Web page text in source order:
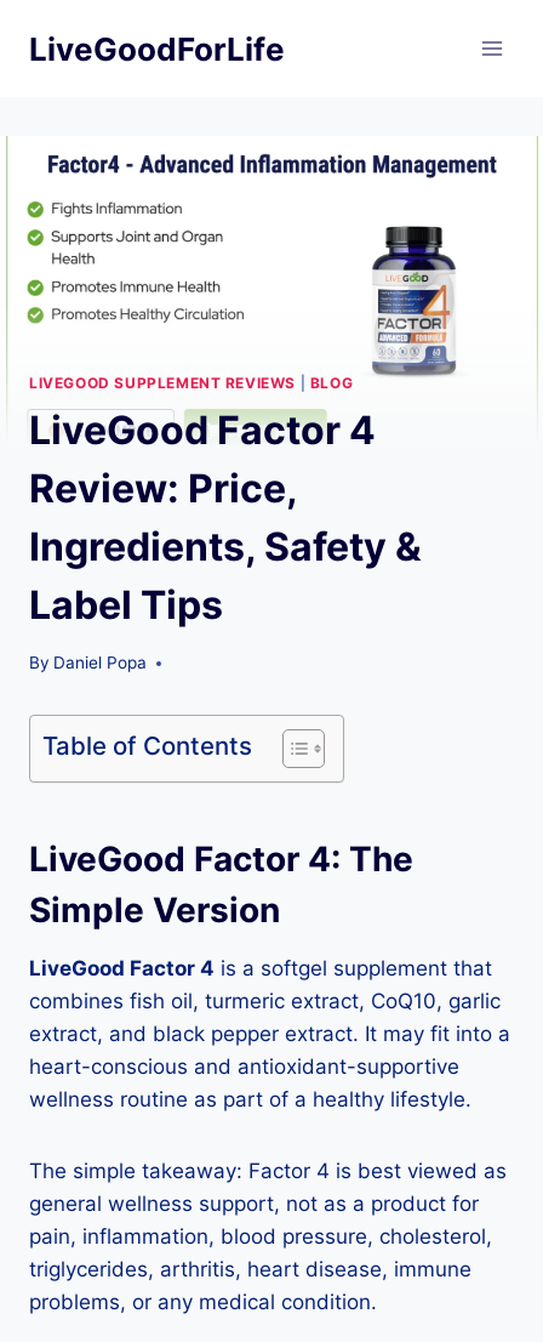
LiveGoodForLife
LIVEGOOD SUPPLEMENT REVIEWS BLOG
LiveGood Factor 4
Review: Price,
Ingredients, Safety &
Label Tips
By Daniel Popa
Table of Contents
LiveGood Factor 4: The
Simple Version
LiveGood Factor 4 is a softgel supplement that
combines fish oil, turmeric extract, CoQ10, garlic
extract, and black pepper extract. It may fit into a
heart-conscious and antioxidant-supportive
wellness routine as part of a healthy lifestyle.
The simple takeaway: Factor 4 is best viewed as
general wellness support, not as a product for
pain, inflammation, blood pressure, cholesterol,
triglycerides, arthritis, heart disease, immune
problems, or any medical condition.